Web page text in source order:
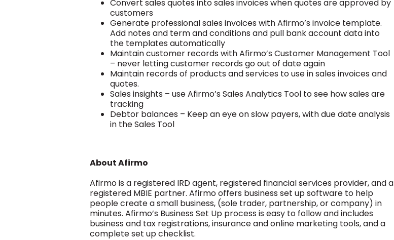
Convert sales quotes into sales invoices when quotes are approved by
customers
Generate professional sales invoices with Afirmo’s invoice template.
Add notes and term and conditions and pull bank account data into
the templates automatically
Maintain customer records with Afirmo’s Customer Management Tool
– never letting customer records go out of date again
Maintain records of products and services to use in sales invoices and
quotes.
Sales insights – use Afirmo’s Sales Analytics Tool to see how sales are
tracking
Debtor balances – Keep an eye on slow payers, with due date analysis
in the Sales Tool
About Afirmo
Afirmo is a registered IRD agent, registered financial services provider, and a
registered MBIE partner. Afirmo offers business set up software to help
people create a small business, (sole trader, partnership, or company) in
minutes. Afirmo’s Business Set Up process is easy to follow and includes
business and tax registrations, insurance and online marketing tools, and a
complete set up checklist.